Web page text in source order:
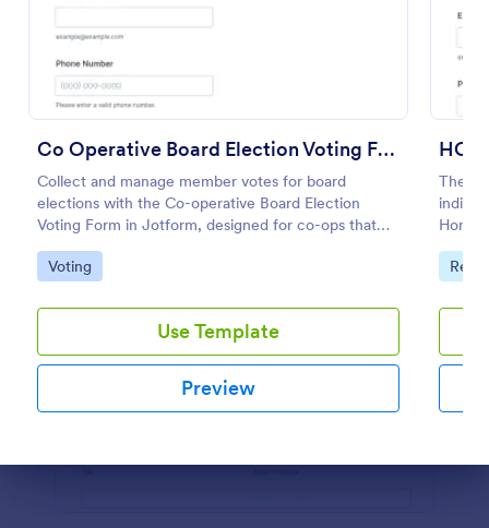
Co Operative Board Election Voting Form
Collect and manage member votes for board
elections with the Co-operative Board Election
Voting Form in Jotform, designed for co-ops that
want simple online data collection, clear voter
verification, and organized form submissions.
Go to Category:
Voting
Use Template
Preview
The
Go
Real